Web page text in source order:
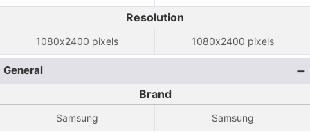
Resolution
1080x2400 pixels 1080x2400 pixels
General
Brand
Samsung Samsung